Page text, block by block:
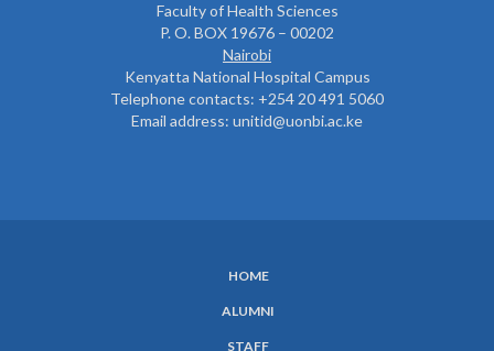
Faculty of Health Sciences
P. O. BOX 19676 – 00202
Nairobi
Kenyatta National Hospital Campus
Telephone contacts: +254 20 491 5060
Email address: unitid@uonbi.ac.ke
HOME
ALUMNI
STAFF